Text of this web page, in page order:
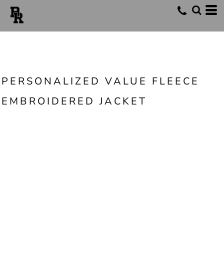
PERSONALIZED VALUE FLEECE
EMBROIDERED JACKET